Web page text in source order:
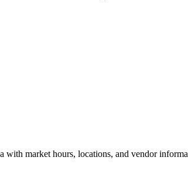
with market hours, locations, and vendor